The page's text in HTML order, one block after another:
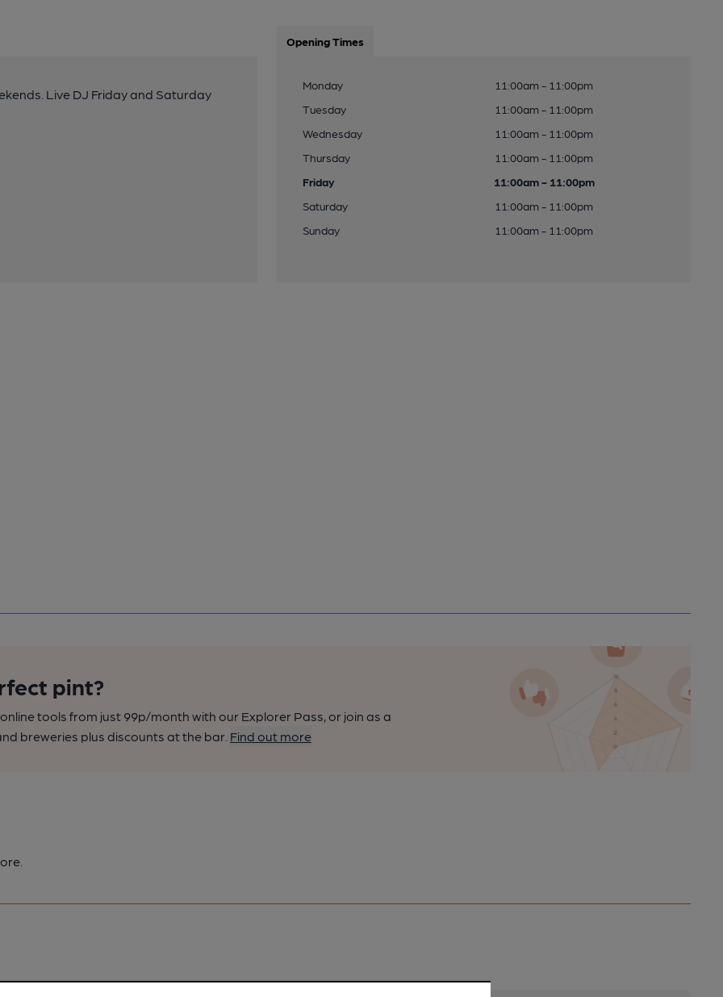
Live DJ Friday and Saturday
Opening Times
Monday
11:00am - 11:00pm
Tuesday
11:00am - 11:00pm
Wednesday
11:00am - 11:00pm
Thursday
11:00am - 11:00pm
Friday
11:00am - 11:00pm
Saturday
11:00am - 11:00pm
Sunday
11:00am - 11:00pm
pint?
tools from just 99p/month with our Explorer Pass, or join as a
breweries plus discounts at the bar. Find out more